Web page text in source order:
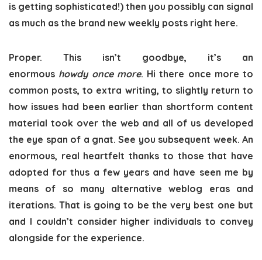
is getting sophisticated!) then you possibly can signal
as much as the brand new weekly posts right here.
Proper. This isn’t goodbye, it’s an
enormous howdy once more. Hi there once more to
common posts, to extra writing, to slightly return to
how issues had been earlier than shortform content
material took over the web and all of us developed
the eye span of a gnat. See you subsequent week. An
enormous, real heartfelt thanks to those that have
adopted for thus a few years and have seen me by
means of so many alternative weblog eras and
iterations. That is going to be the very best one but
and I couldn’t consider higher individuals to convey
alongside for the experience.